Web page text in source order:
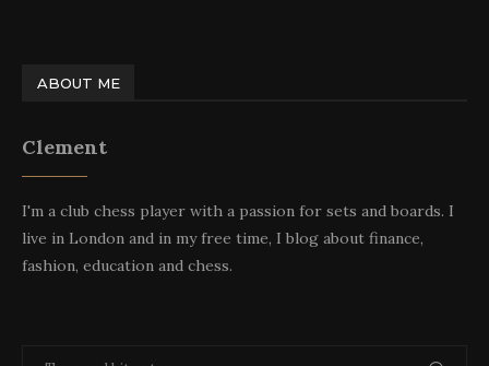
ABOUT ME
Clement
I'm a club chess player with a passion for sets and boards. I
live in London and in my free time, I blog about finance,
fashion, education and chess.